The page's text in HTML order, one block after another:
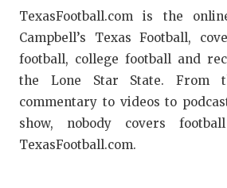
TexasFootball.com is the
Campbell’s Texas Football,
football, college football and
the Lone Star State. From
commentary to videos to
show, nobody covers
TexasFootball.com.